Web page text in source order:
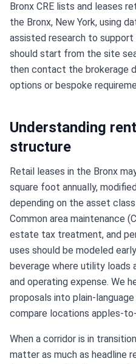
Bronx CRE lists and leases
the Bronx, New York, using
assisted research to support
should start from the site
then contact the brokerage
options or bespoke
Understanding
structure
Retail leases in the Bronx
square foot annually,
depending on the asset
Common area maintenance
estate tax treatment, and
uses should be modeled
beverage where utility loads
and operating expense. We
proposals into plain-
compare locations apples-
When a corridor is in
matter as much as headline